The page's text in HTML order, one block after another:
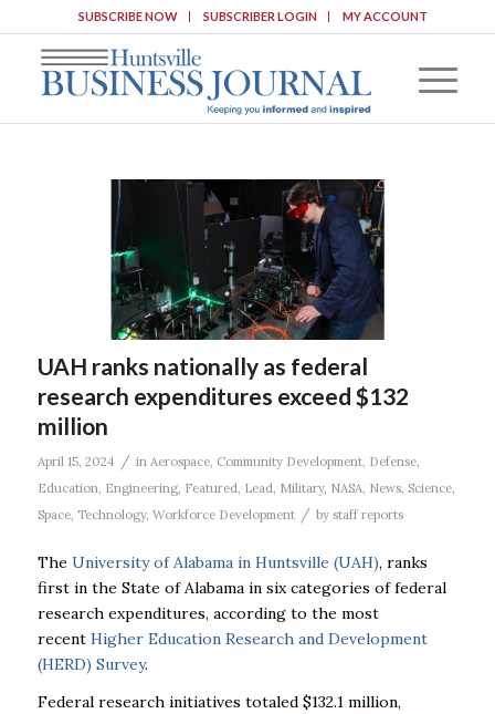
SUBSCRIBE NOW SUBSCRIBER LOGIN MY ACCOUNT
UAH ranks nationally as federal
research expenditures exceed $132
million
April 15, 2024 / in Aerospace, Community Development, Defense,
Education Engineering, Featured Lead Military, NASA, News, Science,
Space, Technology, Workforce Development / by staff reports
The University of Alabama in Huntsville (UAH), ranks
first in the State of Alabama in six categories of federal
research expenditures, according to the most
recent Higher Education Research and Development
(HERD) Survey.
Federal research initiatives totaled $132.1 million,